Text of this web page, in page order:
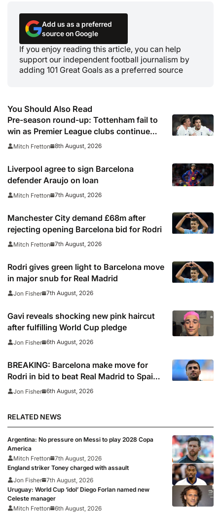
Add us as a preferred
source on Google
If you enjoy reading this article, you can help
support our independent football journalism by
adding 101 Great Goals as a preferred source
You Should Also Read
Pre-season round-up: Tottenham fail to
win as Premier League clubs continue
preparations
Mitch Fretton 8th August, 2026
Liverpool agree to sign Barcelona
defender Araujo on loan
Mitch Fretton 7th August, 2026
Manchester City demand £68m after
rejecting opening Barcelona bid for Rodri
Mitch Fretton 7th August, 2026
Rodri gives green light to Barcelona move
in major snub for Real Madrid
Jon Fisher 7th August, 2026
Gavi reveals shocking new pink haircut
after fulfilling World Cup pledge
Jon Fisher 6th August, 2026
BREAKING: Barcelona make move for
Rodri in bid to beat Real Madrid to Spain
captain’s signature
Jon Fisher 6th August, 2026
RELATED NEWS
Argentina: No pressure on Messi to play 2028 Copa
America
Mitch Fretton
7th August, 2026
England striker Toney charged with assault
Jon Fisher 7th August, 2026
Uruguay: World Cup ‘idol’ Diego Forlan named new
Celeste manager
Mitch Fretton
6th August, 2026